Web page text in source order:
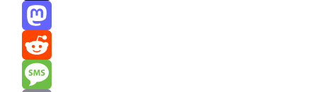
Threads
Mastodon
Reddit